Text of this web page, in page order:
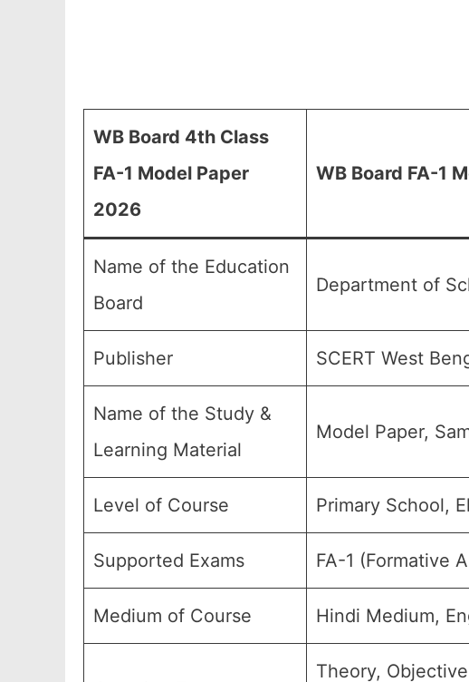
WB Board 4th Class
FA-1 Model Paper
2026
WB Board FA-1
Name of the Education
Board
Department of
Publisher SCERT West
Name of the Study &
Learning Material
Model Paper,
Level of Course Primary School,
Supported Exams FA-1 (Formative
Medium of Course Hindi Medium,
Theory,